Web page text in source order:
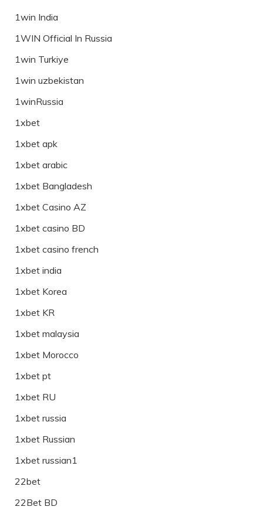
1win India
1WIN Official In Russia
1win Turkiye
1win uzbekistan
1winRussia
1xbet
1xbet apk
1xbet arabic
1xbet Bangladesh
1xbet Casino AZ
1xbet casino BD
1xbet casino french
1xbet india
1xbet Korea
1xbet KR
1xbet malaysia
1xbet Morocco
1xbet pt
1xbet RU
1xbet russia
1xbet Russian
1xbet russian1
22bet
22Bet BD